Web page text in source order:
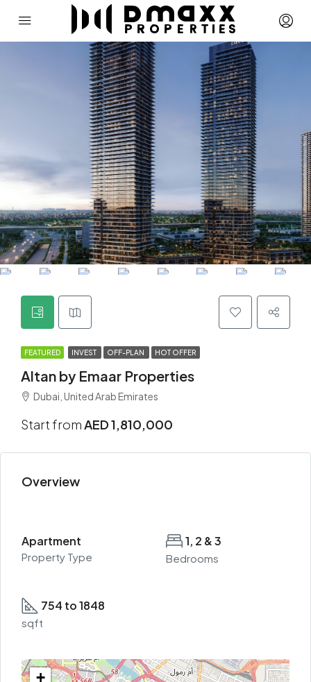
FEATURED INVEST OFF-PLAN HOT OFFER
Altan by Emaar Properties
Dubai, United Arab Emirates
Start fromAED 1,810,000
Overview
Apartment
Property Type
1, 2 & 3
Bedrooms
754 to 1848
sqft
+